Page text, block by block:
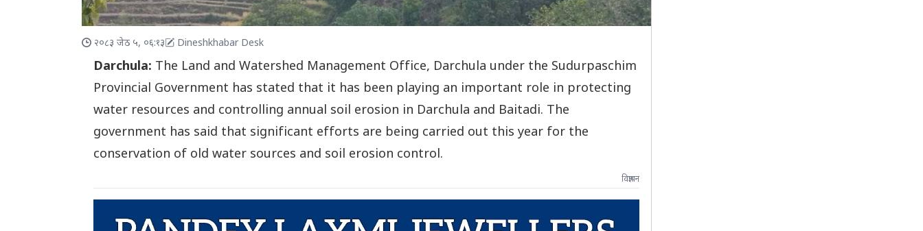
२०८३ जेठ ५, ०६:१३ Dineshkhabar Desk
Darchula: The Land and Watershed Management Office, Darchula under the Sudurpaschim
Provincial Government has stated that it has been playing an important role in protecting
water resources and controlling annual soil erosion in Darchula and Baitadi. The
government has said that significant efforts are being carried out this year for the
conservation of old water sources and soil erosion control.
विज्ञापन